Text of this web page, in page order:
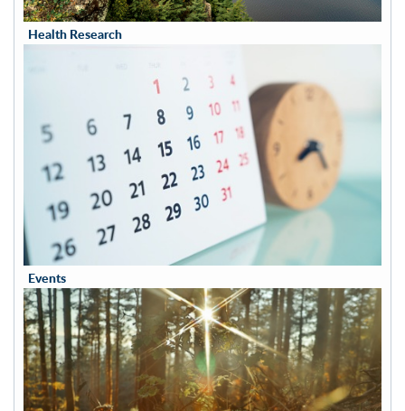
Health Research
Events